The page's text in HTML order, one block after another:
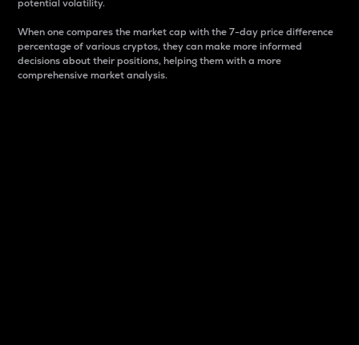
potential volatility.
When one compares the market cap with the 7-day price difference
percentage of various cryptos, they can make more informed
decisions about their positions, helping them with a more
comprehensive market analysis.